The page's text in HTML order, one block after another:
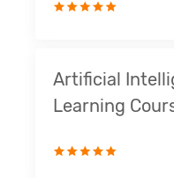
Artificial
Learning